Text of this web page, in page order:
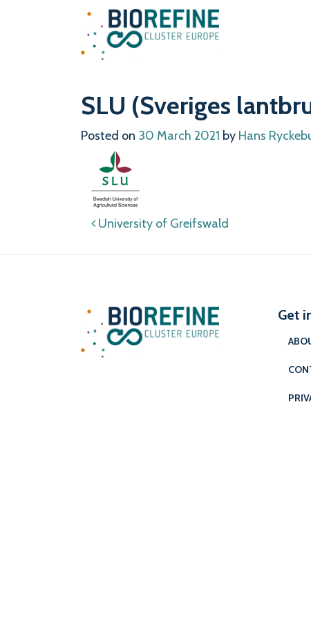
Main Navigation
SLU (Sveriges
Posted on 30 March 2021 by Hans
Post navigation
University of Greifswald
Get